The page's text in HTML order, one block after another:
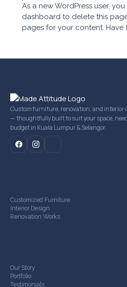
As a new WordPress user,
dashboard to delete this
pages for your content. Have
Custom furniture, renovation, and interior
— thoughtfully built to suit your space,
budget in Kuala Lumpur & Selangor.
Customized Furniture
Interior Design
Renovation Works
Our Story
Portfolio
Testimonials